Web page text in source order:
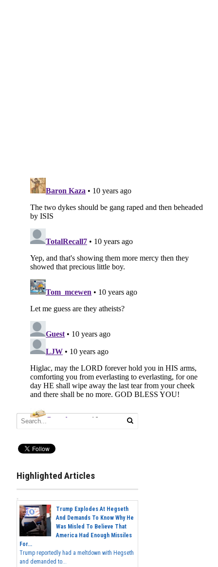
Highlighted Articles
Trump Explodes At Hegseth
And Demands To Know Why He
Was Misled To Believe That
America Had Enough Missiles
For...
Trump reportedly had a meltdown with Hegseth
and demanded to...